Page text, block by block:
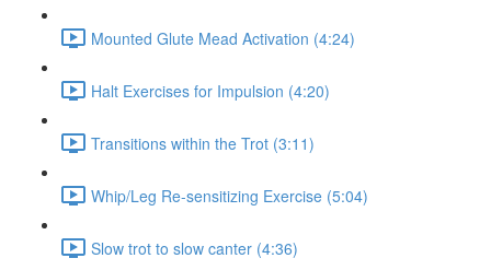
Mounted Glute Mead Activation (4:24)
Halt Exercises for Impulsion (4:20)
Transitions within the Trot (3:11)
Whip/Leg Re-sensitizing Exercise (5:04)
Slow trot to slow canter (4:36)